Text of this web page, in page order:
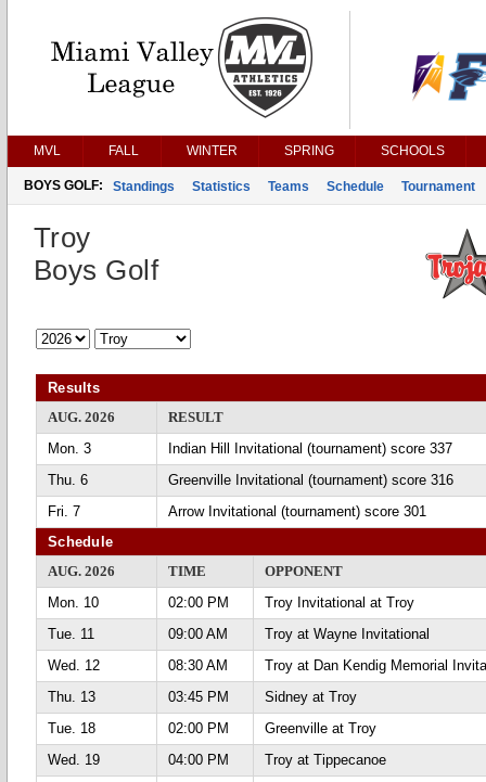
MVL FALL WINTER SPRING SCHOOLS
BOYS GOLF: Standings Statistics Teams Schedule Tournament
Troy
Boys Golf
Results
AUG. 2026
RESULT
Mon. 3
Indian Hill Invitational (tournament) score 337
Thu. 6
Greenville Invitational (tournament) score 316
Fri. 7
Arrow Invitational (tournament) score 301
Schedule
AUG. 2026
TIME
OPPONENT
Mon. 10
02:00 PM
Troy Invitational at Troy
Tue. 11
09:00 AM
Troy at Wayne Invitational
Wed. 12
08:30 AM
Troy at Dan Kendig Memorial
Thu. 13
03:45 PM
Sidney at Troy
Tue. 18
02:00 PM
Greenville at Troy
Wed. 19
04:00 PM
Troy at Tippecanoe